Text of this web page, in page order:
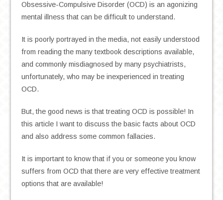
Obsessive-Compulsive Disorder (OCD) is an agonizing
mental illness that can be difficult to understand.
It is poorly portrayed in the media, not easily understood
from reading the many textbook descriptions available,
and commonly misdiagnosed by many psychiatrists,
unfortunately, who may be inexperienced in treating
OCD.
But, the good news is that treating OCD is possible! In
this article I want to discuss the basic facts about OCD
and also address some common fallacies.
It is important to know that if you or someone you know
suffers from OCD that there are very effective treatment
options that are available!